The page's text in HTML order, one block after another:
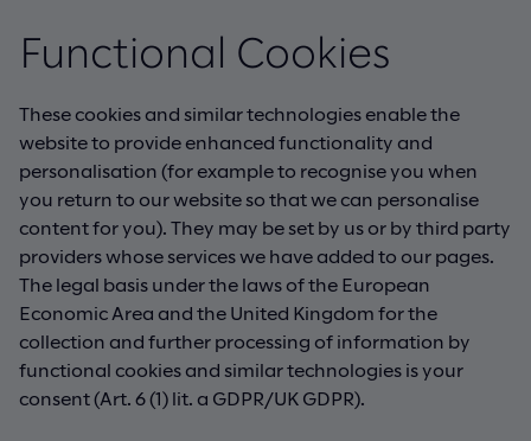
Functional Cookies
These cookies and similar technologies enable the
website to provide enhanced functionality and
personalisation (for example to recognise you when
you return to our website so that we can personalise
content for you). They may be set by us or by third party
providers whose services we have added to our pages.
The legal basis under the laws of the European
Economic Area and the United Kingdom for the
collection and further processing of information by
functional cookies and similar technologies is your
consent (Art. 6 (1) lit. a GDPR/UK GDPR).